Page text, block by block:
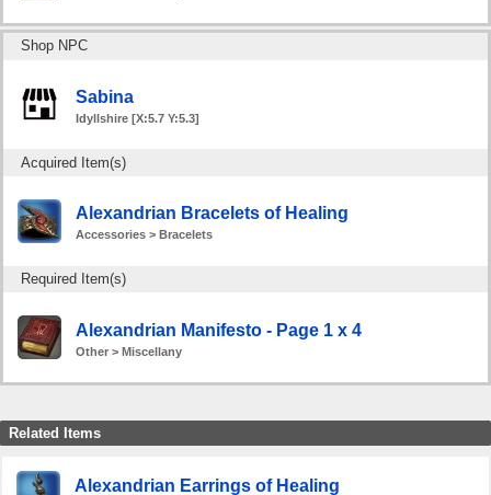
Shop NPC
Sabina
Idyllshire [X:5.7 Y:5.3]
Acquired Item(s)
Alexandrian Bracelets of Healing
Accessories > Bracelets
Required Item(s)
Alexandrian Manifesto - Page 1 x 4
Other > Miscellany
Related Items
Alexandrian Earrings of Healing